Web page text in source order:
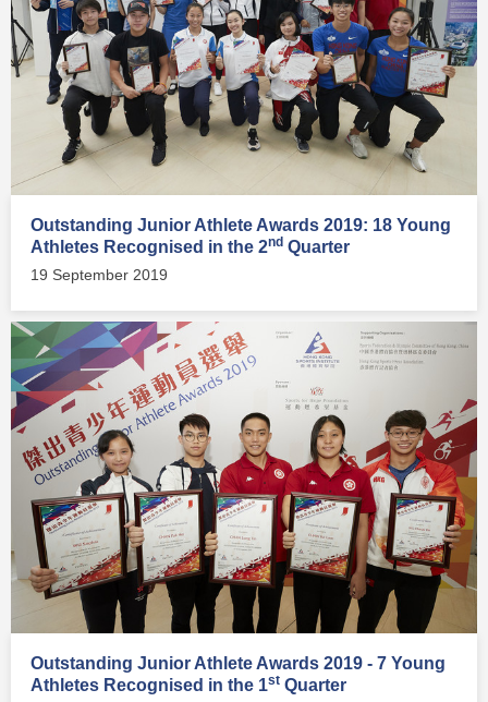
Outstanding Junior Athlete Awards 2019: 18 Young
Athletes Recognised in the 2nd Quarter
19 September 2019
Outstanding Junior Athlete Awards 2019 - 7 Young
Athletes Recognised in the 1st Quarter